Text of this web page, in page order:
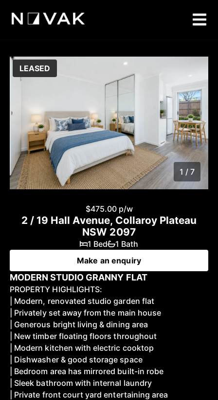
LEASED
1 / 7
$475.00 p/w
2 / 19 Hall Avenue, Collaroy Plateau
NSW 2097
1 Bed
1 Bath
Make an enquiry
MODERN STUDIO GRANNY FLAT
PROPERTY HIGHLIGHTS:
| Modern, renovated studio garden flat
| Privately set away from the main house
| Generous bright living & dining area
| New timber floating floors throughout
| Modern kitchen with electric cooktop
| Dishwasher & good storage space
| Bedroom area has mirrored built-in robe
| Sleek bathroom with internal laundry
| Private front court yard entertaining area